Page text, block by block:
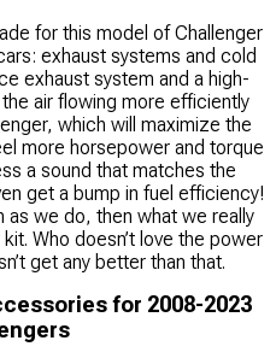
for this model of Challenger
exhaust systems and cold
exhaust system and a high-
air flowing more efficiently
which will maximize the
more horsepower and torque
a sound that matches the
get a bump in fuel efficiency!
as we do, then what we really
Who doesn’t love the power
get any better than that.
for 2008-2023